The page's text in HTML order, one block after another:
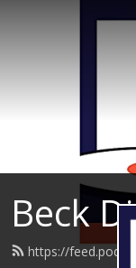
Beck
https://